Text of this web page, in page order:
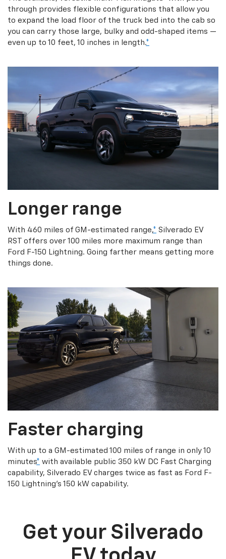
through provides flexible configurations that allow you
to expand the load floor of the truck bed into the cab so
you can carry those large, bulky and odd-shaped items —
even up to 10 feet, 10 inches in length.*
Longer range
With 460 miles of GM-estimated range,* Silverado EV
RST offers over 100 miles more maximum range than
Ford F-150 Lightning. Going farther means getting more
things done.
Faster charging
With up to a GM-estimated 100 miles of range in only 10
minutes* with available public 350 kW DC Fast Charging
capability, Silverado EV charges twice as fast as Ford F-
150 Lightning’s 150 kW capability.
Get your Silverado